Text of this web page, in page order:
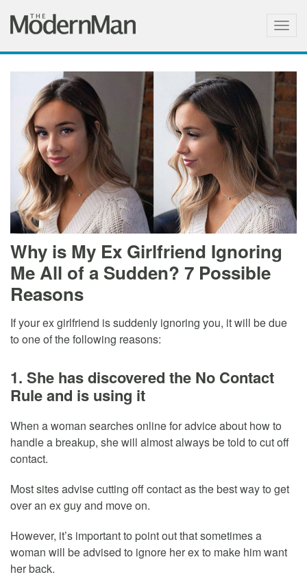
Why is My Ex Girlfriend Ignoring
Me All of a Sudden? 7 Possible
Reasons
If your ex girlfriend is suddenly ignoring you, it will be due
to one of the following reasons:
1. She has discovered the No Contact
Rule and is using it
When a woman searches online for advice about how to
handle a breakup, she will almost always be told to cut off
contact.
Most sites advise cutting off contact as the best way to get
over an ex guy and move on.
However, it’s important to point out that sometimes a
woman will be advised to ignore her ex to make him want
her back.